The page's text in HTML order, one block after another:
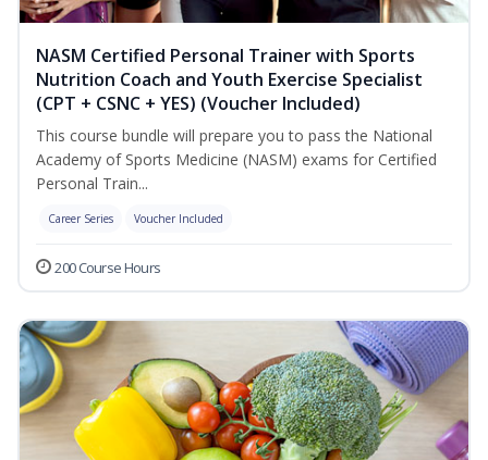
NASM Certified Personal Trainer with Sports
Nutrition Coach and Youth Exercise Specialist
(CPT + CSNC + YES) (Voucher Included)
This course bundle will prepare you to pass the National
Academy of Sports Medicine (NASM) exams for Certified
Personal Train...
Career Series Voucher Included
200 Course Hours